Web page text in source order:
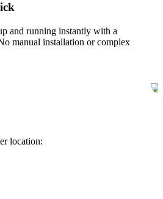
and running instantly with a
manual installation or complex
location: